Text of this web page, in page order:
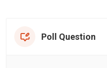
Poll Question